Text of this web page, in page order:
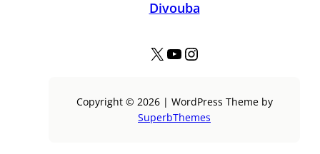
Divouba
X YouTube Instagram
Copyright © 2026 | WordPress Theme by
SuperbThemes